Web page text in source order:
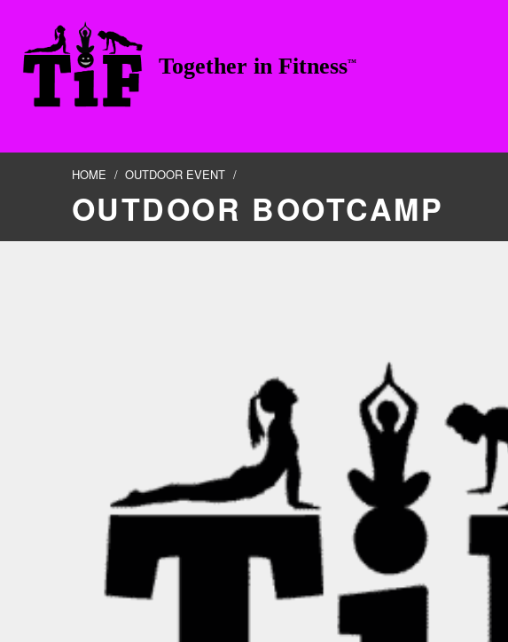
Together in Fitness™
HOME / OUTDOOR EVENT /
OUTDOOR BOOTCAMP